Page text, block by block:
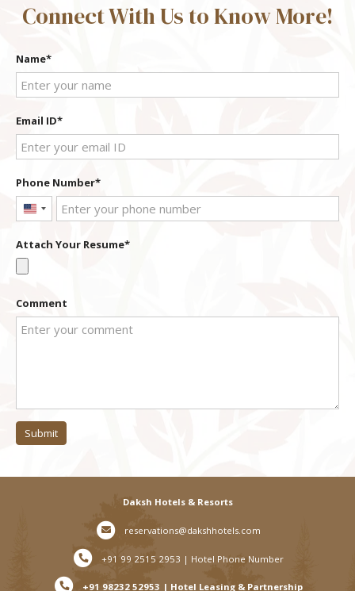
Connect With Us to Know More!
Name
Email ID
Phone Number
United
+1
Attach Your Resume
Comment
Submit
Daksh Hotels & Resorts
reservations@dakshhotels.com
+91 99 2515 2953 | Hotel Phone Number
+91 98232 52953 | Hotel Leasing & Partnership